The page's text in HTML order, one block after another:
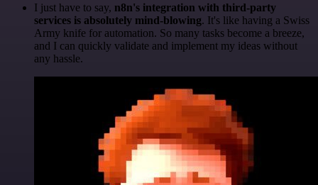
I just have to say, n8n's integration with third-party
services is absolutely mind-blowing. It's like having a Swiss
Army knife for automation. So many tasks become a breeze,
and I can quickly validate and implement my ideas without
any hassle.